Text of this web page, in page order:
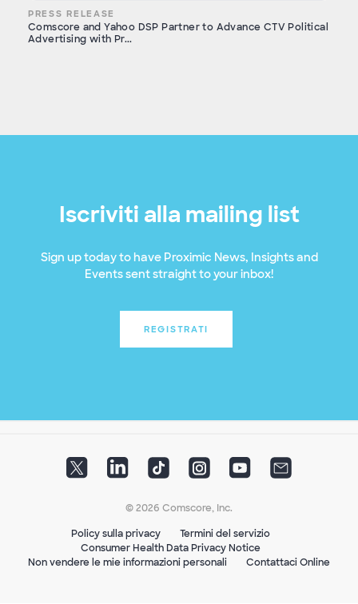
PRESS RELEASE
Comscore and Yahoo DSP Partner to Advance CTV Political
Advertising with Pr...
Iscriviti alla mailing list
Sign up today to have Proximic News, Insights and
Events sent straight to your inbox!
REGISTRATI
© 2026 Comscore, Inc.
Policy sulla privacy
Termini del servizio
Consumer Health Data Privacy Notice
Non vendere le mie informazioni personali
Contattaci Online